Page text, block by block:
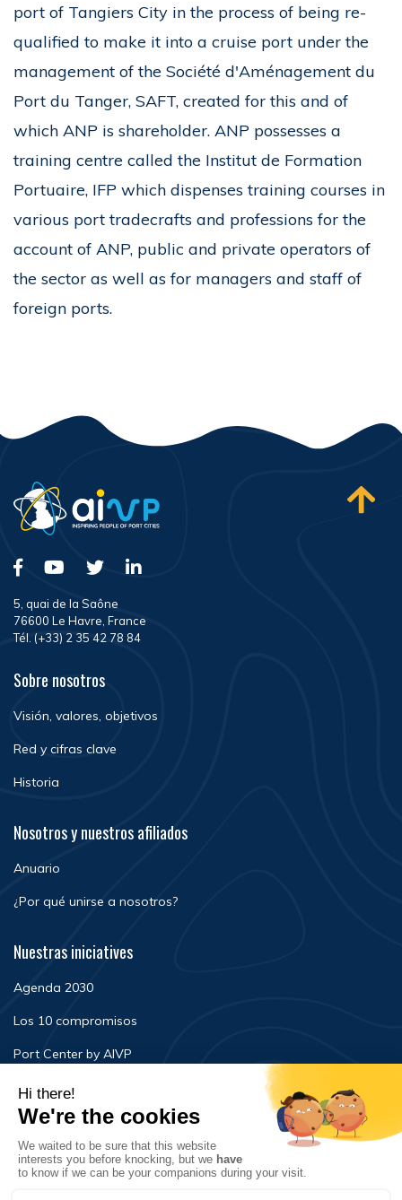
port of Tangiers City in the process of being re-
qualified to make it into a cruise port under the
management of the Société d'Aménagement du
Port du Tanger, SAFT, created for this and of
which ANP is shareholder. ANP possesses a
training centre called the Institut de Formation
Portuaire, IFP which dispenses training courses in
various port tradecrafts and professions for the
account of ANP, public and private operators of
the sector as well as for managers and staff of
foreign ports.
5, quai de la Saône
76600 Le Havre, France
Tél. (+33) 2 35 42 78 84
Sobre nosotros
Visión, valores, objetivos
Red y cifras clave
Historia
Nosotros y nuestros afiliados
Anuario
¿Por qué unirse a nosotros?
Nuestras iniciatives
Agenda 2030
Los 10 compromisos
Port Center by AIVP
Noticias
Eventos
FAQ